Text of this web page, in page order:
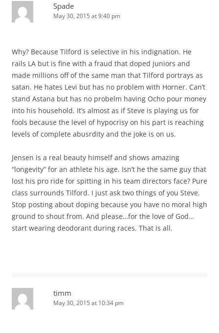
Spade
May 30, 2015 at 9:40 pm
Why? Because Tilford is selective in his indignation. He
rails LA but is fine with a fraud that doped juniors and
made millions off of the same man that Tilford portrays as
satan. He hates Levi but has no problem with Horner. Can’t
stand Astana but has no probelm having Ocho pour money
into his household. It’s almost as if Steve is playing us for
fools because the level of hypocrisy on his part is reaching
levels of complete abusrdity and the joke is on us.
Jensen is a real beauty himself and shows amazing
“longevity” for an athlete his age. Isn’t he the same guy that
lost his pro ride for spitting in his team directors face? Pure
class surrounds Tilford. I just ask two things of you Steve.
Stop posting about doping because you have no moral high
ground to shout from. And please…for the love of God…
start wearing deodorant during races. That is all.
timm
May 30, 2015 at 10:34 pm